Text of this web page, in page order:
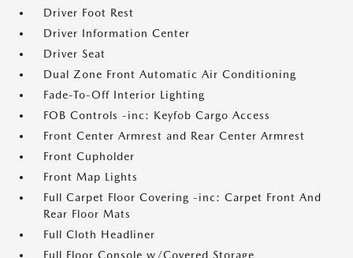
Driver Foot Rest
Driver Information Center
Driver Seat
Dual Zone Front Automatic Air Conditioning
Fade-To-Off Interior Lighting
FOB Controls -inc: Keyfob Cargo Access
Front Center Armrest and Rear Center Armrest
Front Cupholder
Front Map Lights
Full Carpet Floor Covering -inc: Carpet Front And
Rear Floor Mats
Full Cloth Headliner
Full Floor Console w/Covered Storage